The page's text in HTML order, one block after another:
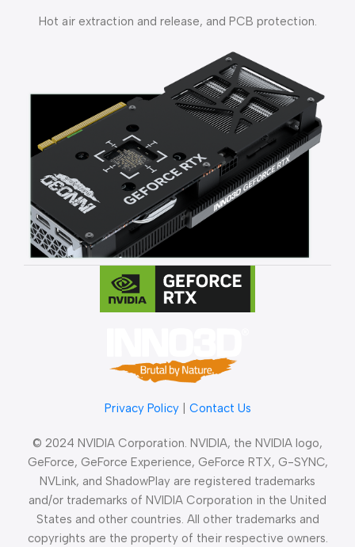
Hot air extraction and release, and PCB protection.
Privacy Policy| Contact Us
© 2024 NVIDIA Corporation. NVIDIA, the NVIDIA logo,
GeForce, GeForce Experience, GeForce RTX, G-SYNC,
NVLink, and ShadowPlay are registered trademarks
and/or trademarks of NVIDIA Corporation in the United
States and other countries. All other trademarks and
copyrights are the property of their respective owners.